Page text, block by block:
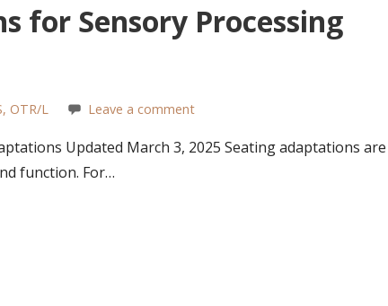
for Sensory Processing
OTR/L Leave a comment
Updated March 3, 2025 Seating adaptations are
function. For…